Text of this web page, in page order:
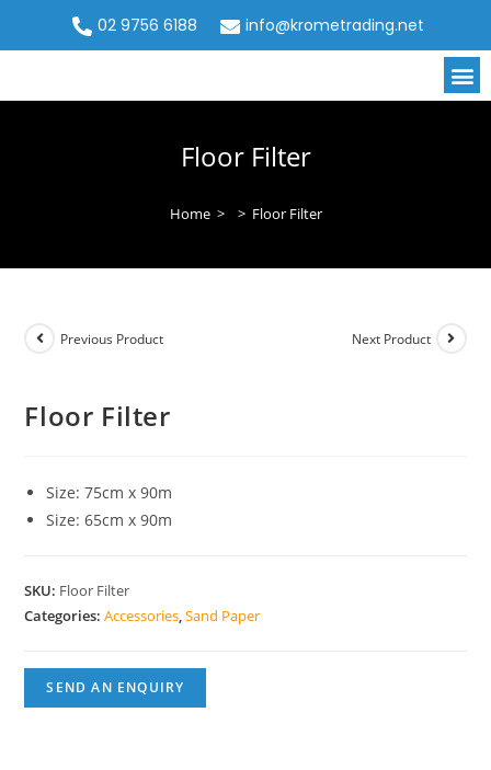
02 9756 6188 info@krometrading.net
Floor Filter
Home > > Floor Filter
Previous Product Next Product
Floor Filter
Size: 75cm x 90m
Size: 65cm x 90m
SKU: Floor Filter
Categories:Accessories,Sand Paper
SEND AN ENQUIRY